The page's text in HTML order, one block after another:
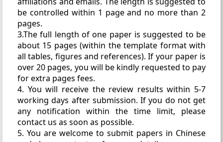
be controlled within 1 page and no more than 2
pages.
3.The full length of one paper is suggested to be
about 15 pages (within the template format with
all tables, figures and references). If your paper is
over 20 pages, you will be kindly requested to pay
for extra pages fees.
4. You will receive the review results within 5-7
working days after submission. If you do not get
any notification within the time limit, please
contact us as soon as possible.
5. You are welcome to submit papers in Chinese